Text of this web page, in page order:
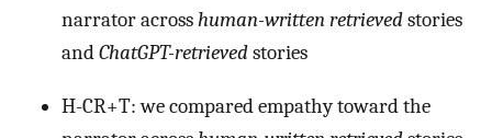
narrator acrosshuman-written retrievedstories
andChatGPT-retrievedstories
H-CR+T: we compared empathy toward the